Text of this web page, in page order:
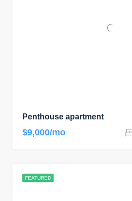
Penthouse apartment
$9,000/mo
FEATURED